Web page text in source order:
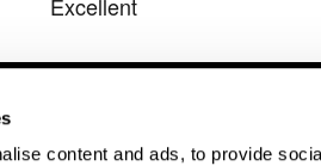
content and ads, to provide